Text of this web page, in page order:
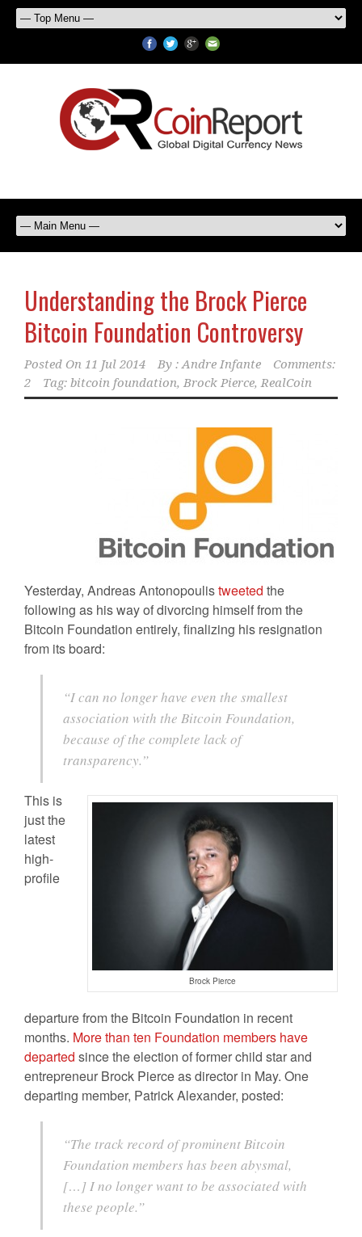
Understanding the Brock Pierce
Bitcoin Foundation Controversy
Posted On 11 Jul 2014 By : Andre Infante
Comments:
2
Tag: bitcoin foundation, Brock Pierce,RealCoin
Yesterday, Andreas Antonopoulistweeted the
following as his way of divorcing himself from the
Bitcoin Foundation entirely, finalizing his resignation
from its board:
“I can no longer have even the smallest
association with the Bitcoin Foundation,
because of the complete lack of
transparency.”
Brock Pierce
This is
just the
latest
high-
profile
departure from the Bitcoin Foundation in recent
months. More than ten Foundation members have
departed since the election of former child star and
entrepreneur Brock Pierce as director in May. One
departing member, Patrick Alexander, posted:
“The track record of prominent Bitcoin
Foundation members has been abysmal,
[…] I no longer want to be associated with
these people.”